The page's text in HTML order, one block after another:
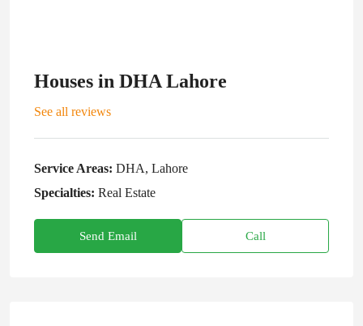
Houses in DHA Lahore
See all reviews
Service Areas: DHA, Lahore
Specialties: Real Estate
Send Email Call